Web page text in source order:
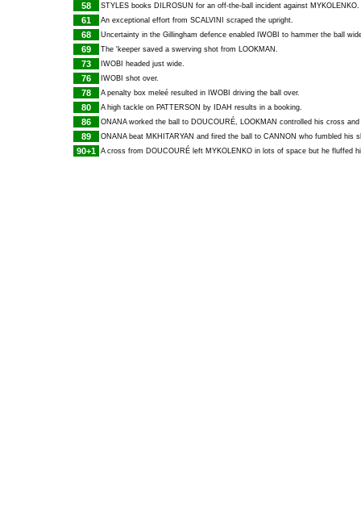
58 STYLES books DILROSUN for an off-the-ball incident against MYKOLENKO.
61 An exceptional effort from SCALVINI scraped the upright.
68 Uncertainty in the Gillingham defence enabled IWOBI to hammer the ball
69 The 'keeper saved a swerving shot from LOOKMAN .
73 IWOBI headed just wide.
76 IWOBI shot over.
78 A penalty box meleé resulted in IWOBI driving the ball over.
80 A high tackle on PATTERSON by IDAH results in a booking.
86 ONANAworked the ball to DOUCOURÉ, LOOKMAN controlled his cross
89 ONANAbeat MKHITARYAN and fired the ball to CANNON who fumbled his
90+1 A cross from DOUCOURÉ left MYKOLENKO in lots of space but he fluffed